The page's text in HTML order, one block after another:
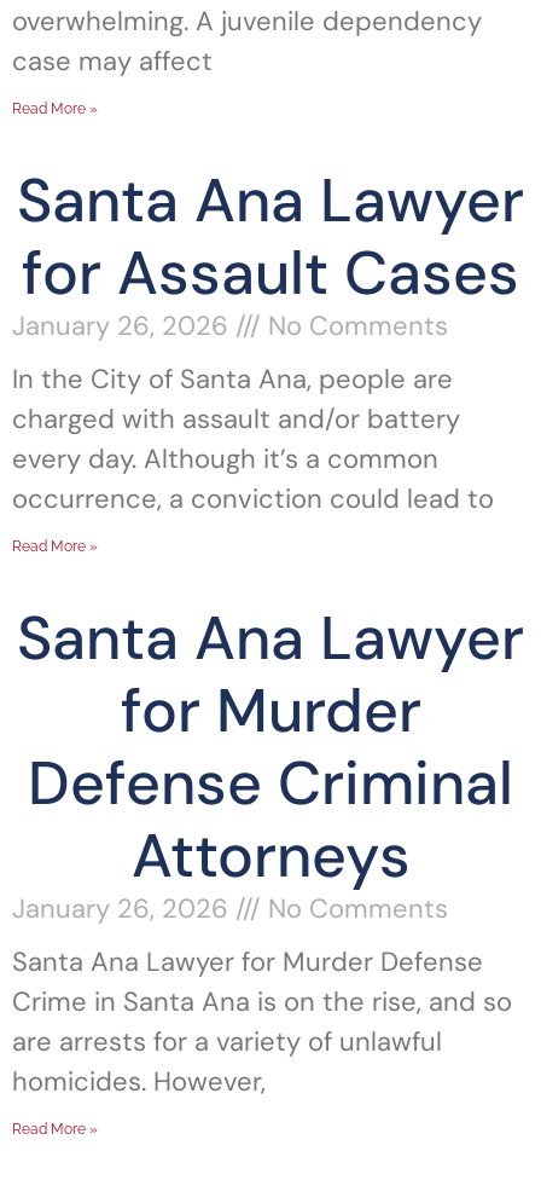
overwhelming. A juvenile dependency
case may affect
Read More »
Santa Ana Lawyer
for Assault Cases
January 26, 2026
No Comments
In the City of Santa Ana, people are
charged with assault and/or battery
every day. Although it’s a common
occurrence, a conviction could lead to
Read More »
Santa Ana Lawyer
for Murder
Defense Criminal
Attorneys
January 26, 2026
No Comments
Santa Ana Lawyer for Murder Defense
Crime in Santa Ana is on the rise, and so
are arrests for a variety of unlawful
homicides. However,
Read More »